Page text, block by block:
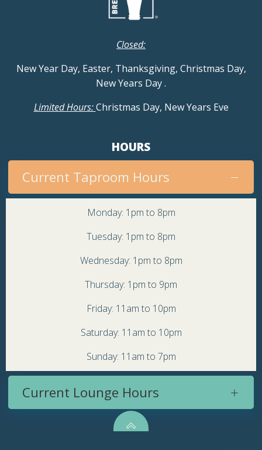
Closed:
New Year Day, Easter, Thanksgiving, Christmas Day,
New Years Day.
Limited Hours:Christmas Day, New Years Eve
HOURS
Current Taproom Hours
Monday: 1pm to 8pm
Tuesday: 1pm to 8pm
Wednesday: 1pm to 8pm
Thursday: 1pm to 9pm
Friday: 11am to 10pm
Saturday: 11am to 10pm
Sunday: 11am to 7pm
Current Lounge Hours